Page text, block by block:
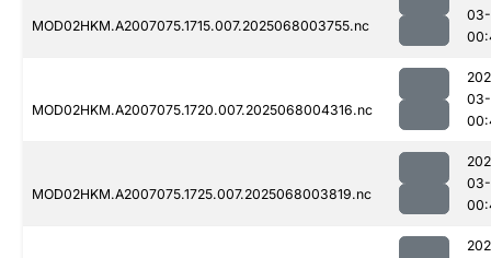
MOD02HKM.A2007075.1715.007.2025068003755.nc
MOD02HKM.A2007075.1720.007.2025068004316.nc
MOD02HKM.A2007075.1725.007.2025068003819.nc